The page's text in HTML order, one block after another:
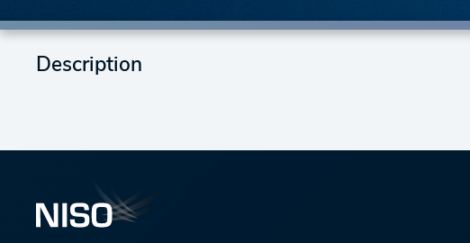
Description